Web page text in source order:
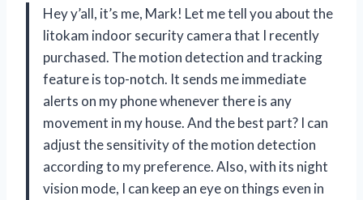
Hey y’all, it’s me, Mark! Let me tell you about the
litokam indoor security camera that I recently
purchased. The motion detection and tracking
feature is top-notch. It sends me immediate
alerts on my phone whenever there is any
movement in my house. And the best part? I can
adjust the sensitivity of the motion detection
according to my preference. Also, with its night
vision mode, I can keep an eye on things even in